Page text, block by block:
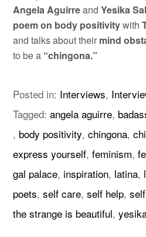
Angela AguirreandYesika
poem on body positivitywith
and talks about their mind
to be a “chingona.”
Posted in: Interviews,
Tagged:angela aguirre,
, body positivity,chingona,
express yourself,feminism,
gal palace, inspiration, latina,
poets,self care,self help,
the strange is beautiful,